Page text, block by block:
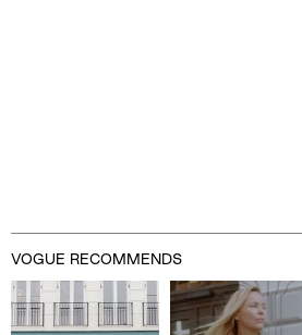
VOGUE RECOMMENDS